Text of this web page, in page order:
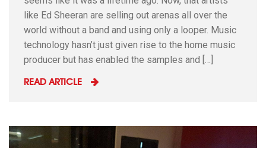
like Ed Sheeran are selling out arenas all over the
world without a band and using only a looper. Music
technology hasn’t just given rise to the home music
producer but has enabled the samples and […]
READ ARTICLE